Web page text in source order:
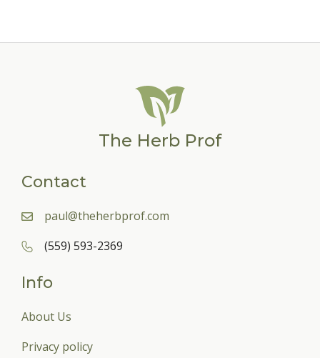
The Herb Prof
Contact
paul@theherbprof.com
(559) 593-2369
Info
About Us
Privacy policy